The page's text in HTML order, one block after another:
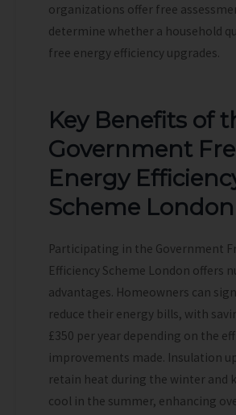
organizations offer free
determine whether a household
free energy efficiency upgrades.
Key Benefits of
Government
Energy
Scheme London
Participating in the Government
Efficiency Scheme London offers
advantages. Homeowners can
reduce their energy bills, with
£350 per year depending on the
improvements made. Insulation
retain heat during the winter and
cool in the summer, enhancing